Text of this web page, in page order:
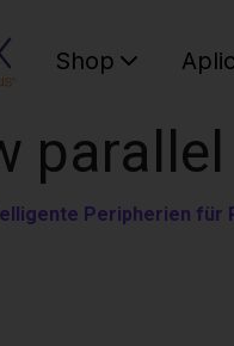
Shop
Peripherien für